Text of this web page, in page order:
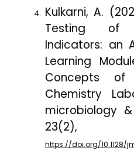
Kulkarni, A.
Testing of
Indicators: an
Learning
Concepts of
Chemistry
microbiology
23(2),
https://doi.org/10.1128/